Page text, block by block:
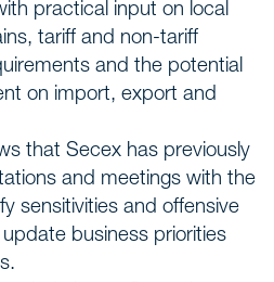
practical input on local
tariff and non-tariff
and the potential
on import, export and
that Secex has previously
and meetings with the
sensitivities and offensive
business priorities